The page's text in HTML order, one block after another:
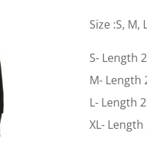
Size :S, M,
S- Length
M- Length
L- Length
XL- Length